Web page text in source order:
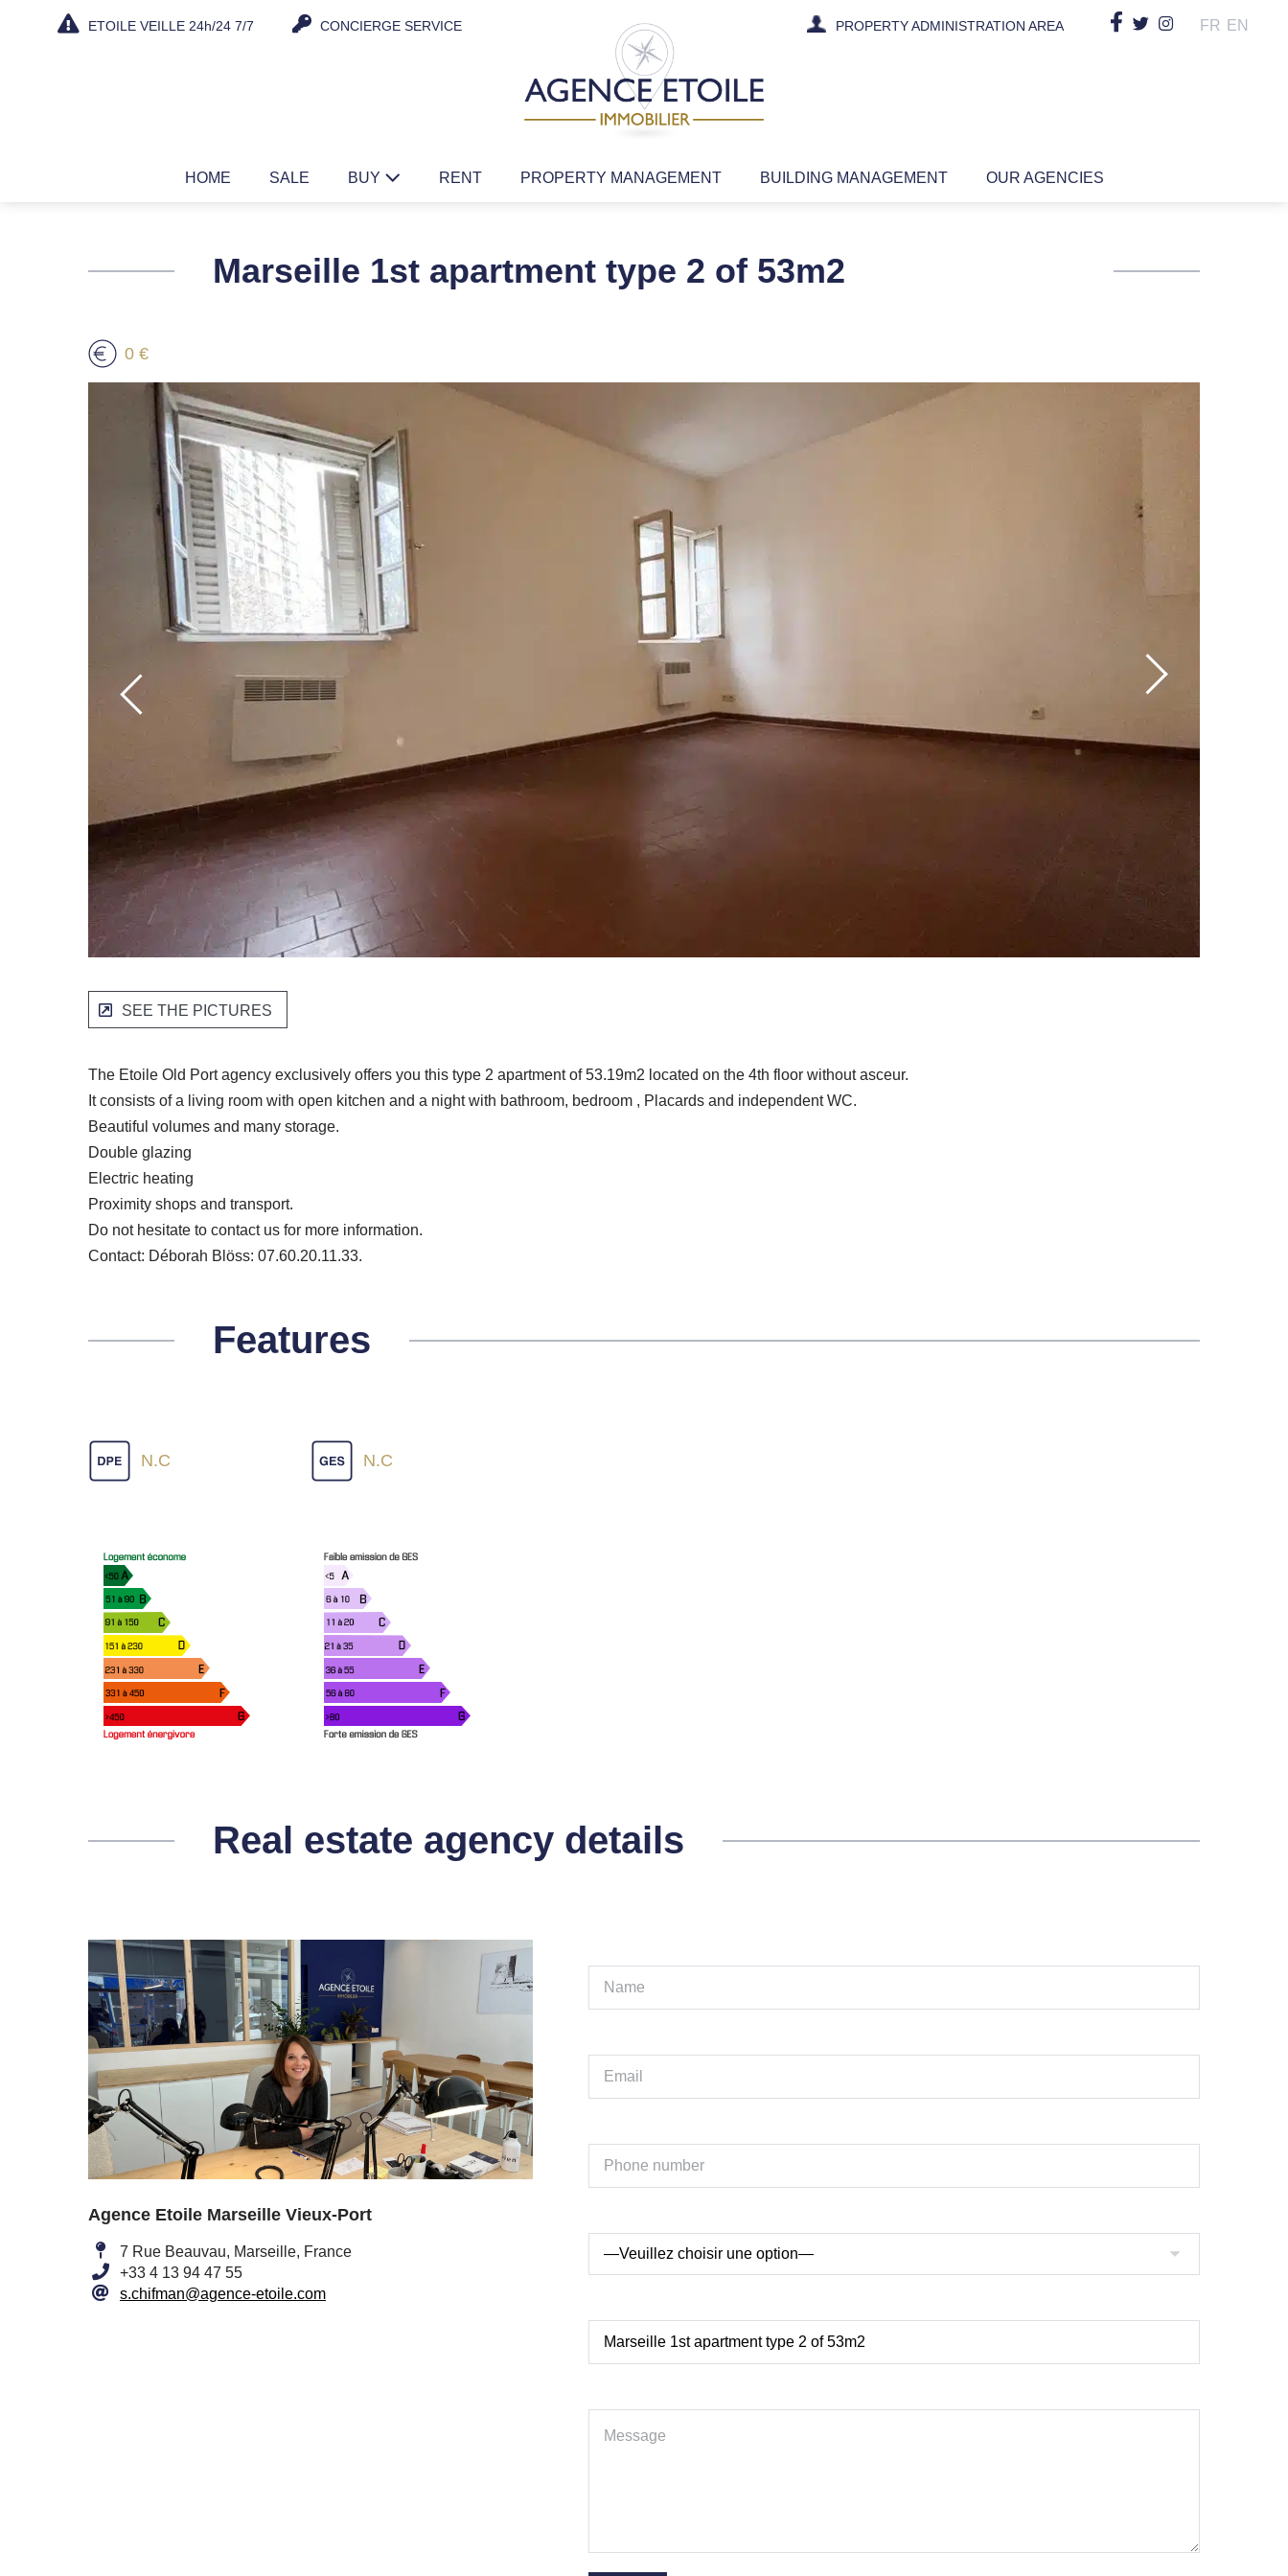
ETOILE VEILLE 24h/24 7/7 CONCIERGE SERVICE PROPERTY ADMINISTRATION AREA FR EN
HOME SALE BUY RENT PROPERTY MANAGEMENT BUILDING MANAGEMENT OUR AGENCIES
Marseille 1st apartment type 2 of 53m2
0 €
SEE THE PICTURES
The Etoile Old Port agency exclusively offers you this type 2 apartment of 53.19m2 located on the 4th floor without asceur.
It consists of a living room with open kitchen and a night with bathroom, bedroom , Placards and independent WC.
Beautiful volumes and many storage.
Double glazing
Electric heating
Proximity shops and transport.
Do not hesitate to contact us for more information.
Contact: Déborah Blöss: 07.60.20.11.33.
Features
N.C N.C
Real estate agency details
Agence Etoile Marseille Vieux-Port
7 Rue Beauvau, Marseille, France
+33 4 13 94 47 55
s.chifman@agence-etoile.com